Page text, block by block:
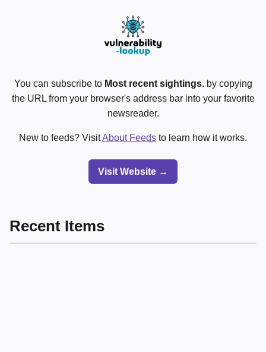
You can subscribe to Most recent sightings.by copying
the URL from your browser's address bar into your favorite
newsreader.
New to feeds? VisitAbout Feeds to learn how it works.
Visit Website →
Recent Items